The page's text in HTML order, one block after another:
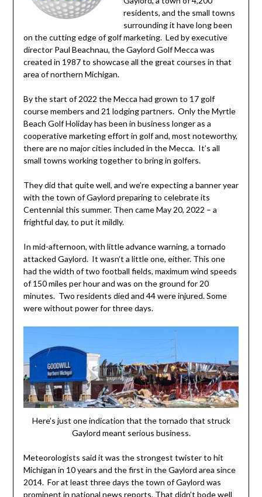
residents, and the small towns
surrounding it have long been
on the cutting edge of golf marketing. Led by executive
director Paul Beachnau, the Gaylord Golf Mecca was
created in 1987 to showcase all the great courses in that
area of northern Michigan.
By the start of 2022 the Mecca had grown to 17 golf
course members and 21 lodging partners. Only the Myrtle
Beach Golf Holiday has been in business longer as a
cooperative marketing effort in golf and, most noteworthy,
there are no major cities included in the Mecca. It’s all
small towns working together to bring in golfers.
They did that quite well, and we’re expecting a banner year
with the town of Gaylord preparing to celebrate its
Centennial this summer. Then came May 20, 2022 – a
frightful day, to put it mildly.
In mid-afternoon, with little advance warning, a tornado
attacked Gaylord. It wasn’t a little one, either. This one
had the width of two football fields, maximum wind speeds
of 150 miles per hour and was on the ground for 20
minutes. Two residents died and 44 were injured. Some
were without power for three days.
Here’s just one indication that the tornado that struck
Gaylord meant serious business.
Meteorologists said it was the strongest twister to hit
Michigan in 10 years and the first in the Gaylord area since
2014. For at least three days the town of Gaylord was
prominent in national news reports. That didn’t bode well